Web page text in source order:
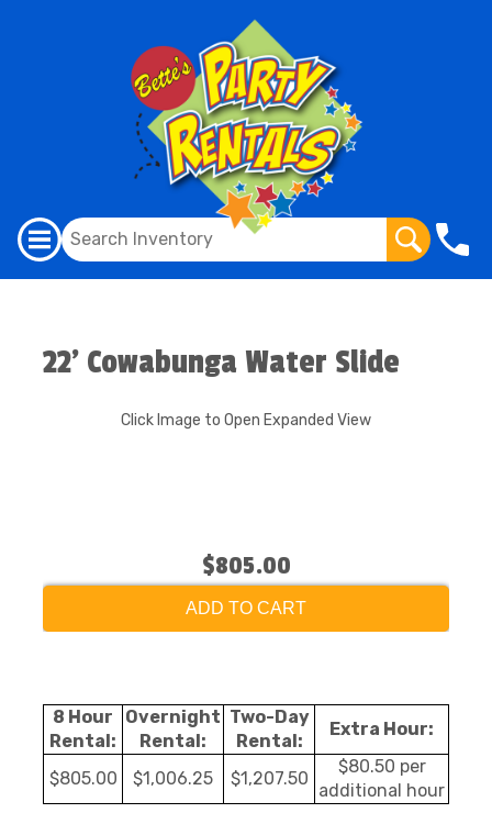
22' Cowabunga Water Slide
Click Image to Open Expanded View
$805.00
ADD TO CART
8 Hour
Rental:
Overnight
Rental:
Two-Day
Rental:
Extra Hour:
$805.00 $1,006.25 $1,207.50
$80.50 per
additional hour